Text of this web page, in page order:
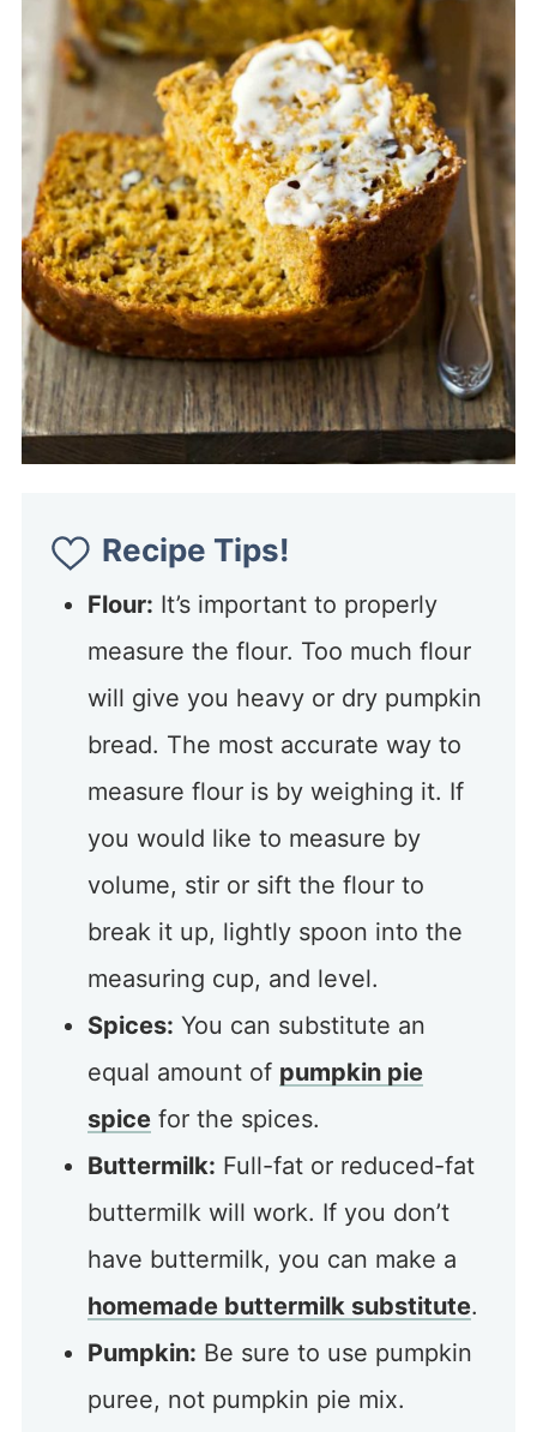
Recipe Tips!
Flour: It’s important to properly
measure the flour. Too much flour
will give you heavy or dry pumpkin
bread. The most accurate way to
measure flour is by weighing it. If
you would like to measure by
volume, stir or sift the flour to
break it up, lightly spoon into the
measuring cup, and level.
Spices: You can substitute an
equal amount of pumpkin pie
spicefor the spices.
Buttermilk: Full-fat or reduced-fat
buttermilk will work. If you don’t
have buttermilk, you can make a
homemade buttermilk substitute.
Pumpkin: Be sure to use pumpkin
puree, not pumpkin pie mix.